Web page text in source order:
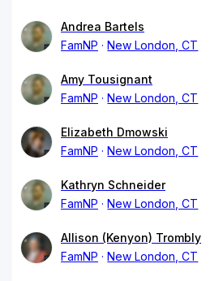
Andrea Bartels
FamNP
New London, CT
Amy Tousignant
FamNP
New London, CT
Elizabeth Dmowski
FamNP
New London, CT
Kathryn Schneider
FamNP
New London, CT
Allison (Kenyon) Trombly
FamNP
New London, CT